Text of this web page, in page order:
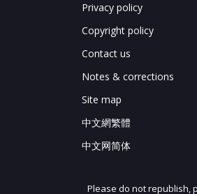
Privacy policy
Copyright policy
Contact us
Notes & corrections
Site map
中文網繁體
中文网简体
Please do not republish,